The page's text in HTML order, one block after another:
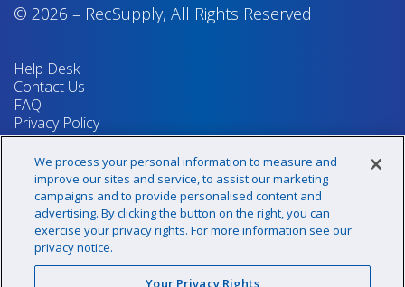
© 2026 – RecSupply, All Rights Reserved
Help Desk
Contact Us
FAQ
Privacy Policy
Return Policy
Terms & Conditions
Your Privacy Rights
Sign up for our newsletter!
We process your personal information to measure and
improve our sites and service, to assist our marketing
campaigns and to provide personalised content and
advertising. By clicking the button on the right, you can
exercise your privacy rights. For more information see our
privacy notice.
Your Privacy Rights